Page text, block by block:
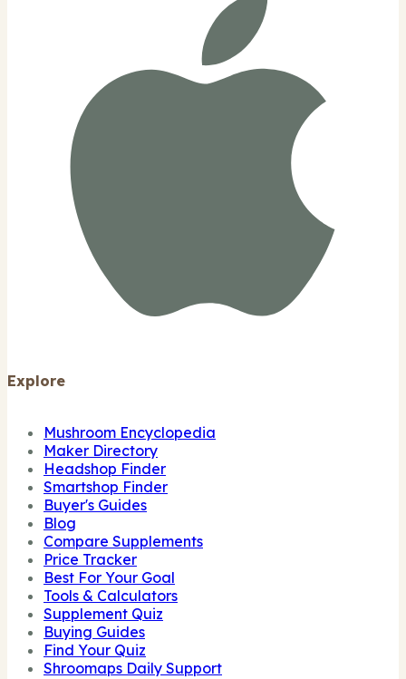
Explore
Mushroom Encyclopedia
Maker Directory
Headshop Finder
Smartshop Finder
Buyer's Guides
Blog
Compare Supplements
Price Tracker
Best For Your Goal
Tools & Calculators
Supplement Quiz
Buying Guides
Find Your Quiz
Shroomaps Daily Support